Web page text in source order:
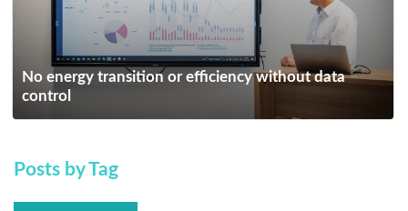
No energy transition or efficiency without data
control
Posts by Tag